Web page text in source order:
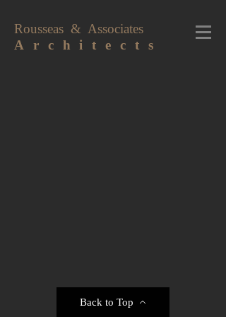
Rousseas & Associates
A r c h i t e c t s
Back to Top